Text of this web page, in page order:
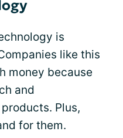
is
like this
money because
and
Plus,
for them.